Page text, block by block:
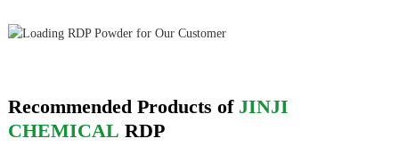
Recommended Products of JINJI
CHEMICAL RDP